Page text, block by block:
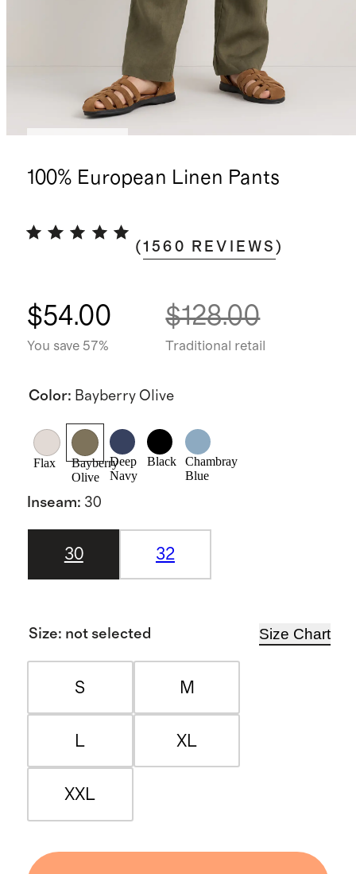
100% European Linen Pants
(1560 REVIEWS )
$54.00
You save 57%
$128.00
Traditional retail
Color: Bayberry Olive
Flax
Bayberry
Olive
Deep
Navy
Black
Chambray
Blue
Inseam: 30
30 32
Size: not selected Size Chart
S M
L XL
XXL